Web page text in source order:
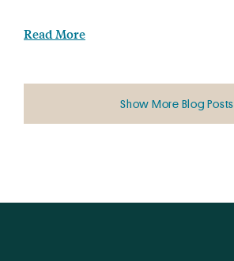
Read More
Show More Blog Posts